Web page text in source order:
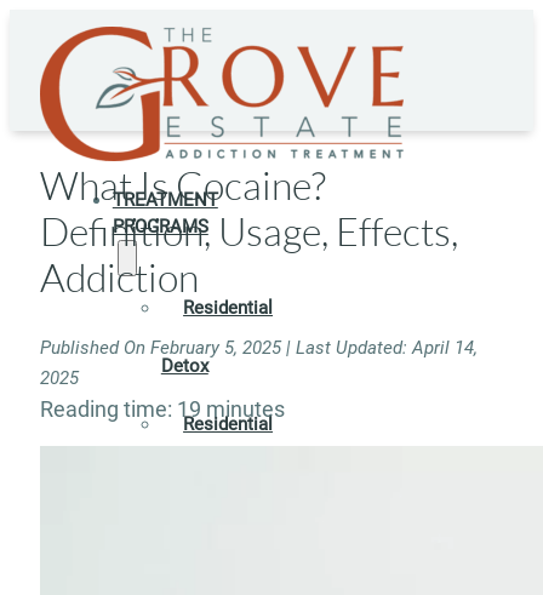
TREATMENT
PROGRAMS
Residential
Detox
Residential
What Is Cocaine?
Definition, Usage, Effects,
Addiction
Published On February 5, 2025 | Last Updated: April 14,
2025
Reading time: 19 minutes